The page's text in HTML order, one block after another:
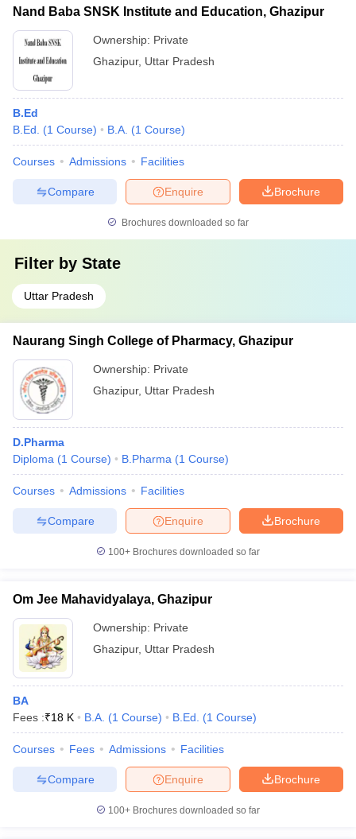
Nand Baba SNSK Institute and Education, Ghazipur
Ownership: Private
Ghazipur, Uttar Pradesh
B.Ed
B.Ed.
(1 Course) B.A. (1 Course)
Courses Admissions Facilities
Brochure
Enquire
Compare
Brochures downloaded so far
Filter by State
Uttar Pradesh
Naurang Singh College of Pharmacy, Ghazipur
Ownership: Private
Ghazipur, Uttar Pradesh
D.Pharma
Diploma (1 Course) B.Pharma (1 Course)
Courses Admissions Facilities
Brochure
Enquire
Compare
100+ Brochures downloaded so far
Om Jee Mahavidyalaya, Ghazipur
Ownership: Private
Ghazipur, Uttar Pradesh
BA
Fees :₹18 K B.A. (1 Course) B.Ed. (1 Course)
Courses Fees Admissions Facilities
Brochure
Enquire
Compare
100+ Brochures downloaded so far